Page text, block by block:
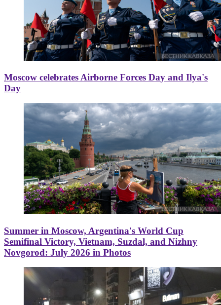
Moscow celebrates Airborne Forces Day and Ilya's
Day
Summer in Moscow, Argentina's World Cup
Semifinal Victory, Vietnam, Suzdal, and Nizhny
Novgorod: July 2026 in Photos